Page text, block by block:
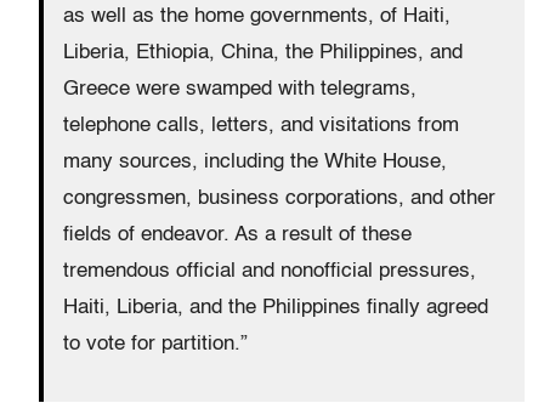
as well as the home governments, of Haiti,
Liberia, Ethiopia, China, the Philippines, and
Greece were swamped with telegrams,
telephone calls, letters, and visitations from
many sources, including the White House,
congressmen, business corporations, and other
fields of endeavor. As a result of these
tremendous official and nonofficial pressures,
Haiti, Liberia, and the Philippines finally agreed
to vote for partition.”